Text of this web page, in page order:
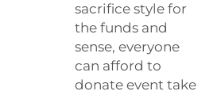
sacrifice style for
the funds and
sense, everyone
can afford to
donate event take